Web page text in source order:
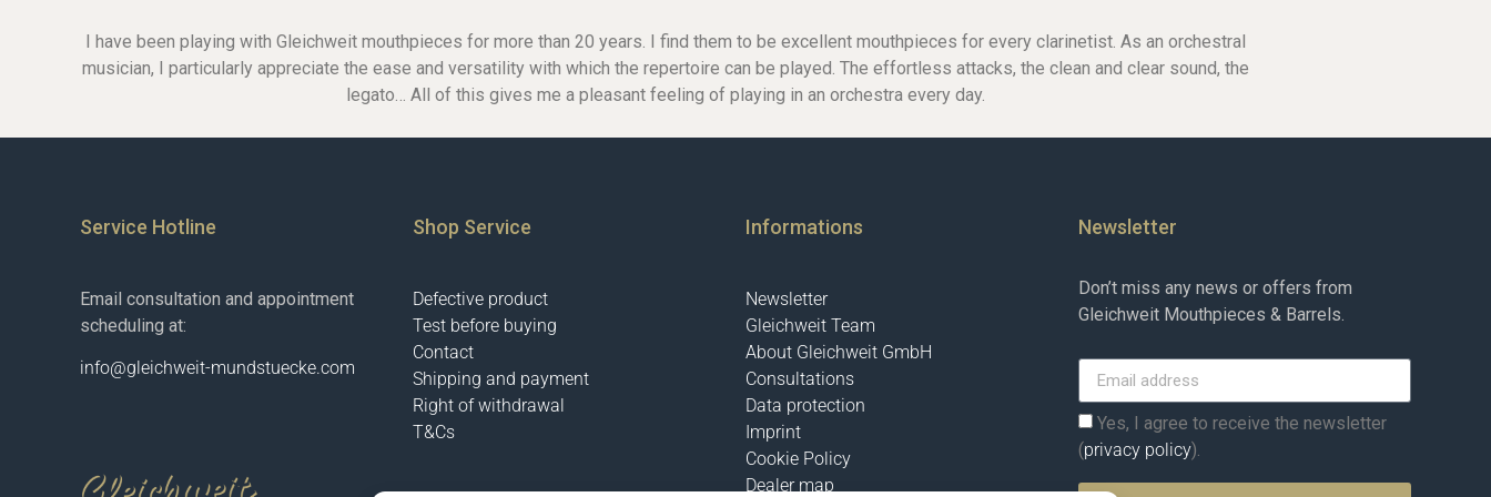
Boehm-facings
Contrabass-clarinet
Bass-clarinet
Bass-clarinet German
I have been playing with Gleichweit mouthpieces for more than 20 years. I find them to be excellent mouthpieces for every clarinetist. As an orchestral
musician, I particularly appreciate the ease and versatility with which the repertoire can be played. The effortless attacks, the clean and clear sound, the
legato… All of this gives me a pleasant feeling of playing in an orchestra every day.
Service Hotline
Email consultation and appointment
scheduling at:
info@gleichweit-mundstuecke.com
Shop Service
Defective product
Test before buying
Contact
Shipping and payment
Right of withdrawal
T&Cs
Informations
Newsletter
Gleichweit Team
About Gleichweit GmbH
Consultations
Data protection
Imprint
Cookie Policy
Dealer map
Newsletter
Don’t miss any news or offers from
Gleichweit Mouthpieces & Barrels.
Yes, I agree to receive the newsletter
(privacy policy).